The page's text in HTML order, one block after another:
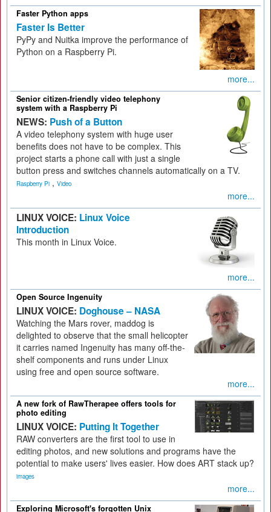
Faster Python apps
Faster Is Better
PyPy and Nuitka improve the performance of
Python on a Raspberry Pi.
more...
Senior citizen-friendly video telephony
system with a Raspberry Pi
NEWS: Push of a Button
A video telephony system with huge user
benefits does not have to be complex. This
project starts a phone call with just a single
button press and switches channels automatically on a TV.
Raspberry Pi , Video
more...
LINUX VOICE: Linux Voice
Introduction
This month in Linux Voice.
more...
Open Source Ingenuity
LINUX VOICE: Doghouse – NASA
Watching the Mars rover, maddog is
delighted to observe that the small helicopter
it carries named Ingenuity has many off-the-
shelf components and runs under Linux
using free and open source software.
more...
A new fork of RawTherapee offers tools for
photo editing
LINUX VOICE: Putting It Together
RAW converters are the first tool to use in
editing photos, and new solutions and programs have the
potential to make users' lives easier. How does ART stack up?
images
more...
Exploring Microsoft's forgotten Unix